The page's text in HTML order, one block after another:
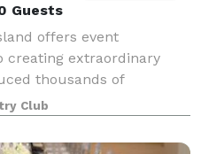
Guests
offers event
creating extraordinary
thousands of
to date, The Golf Club of
in the myriad details t
Club